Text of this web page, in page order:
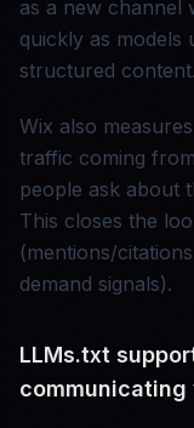
as a new channel
quickly as models
structured content.
Wix also measures
traffic coming
people ask about
This closes the
(mentions/
demand signals).
LLMs.txt
communicating